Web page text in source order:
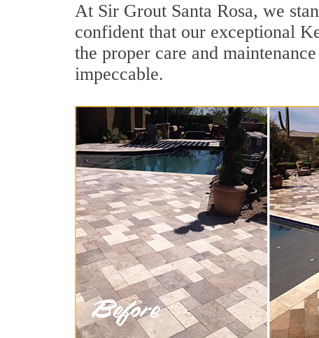
At Sir Grout Santa Rosa, we
confident that our exceptional
the proper care and
impeccable.